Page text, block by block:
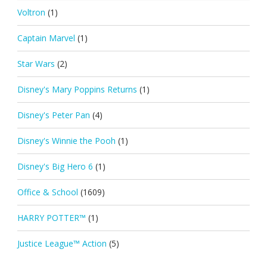
Voltron (1)
Captain Marvel (1)
Star Wars (2)
Disney's Mary Poppins Returns (1)
Disney's Peter Pan (4)
Disney's Winnie the Pooh (1)
Disney's Big Hero 6 (1)
Office & School (1609)
HARRY POTTER™ (1)
Justice League™ Action (5)